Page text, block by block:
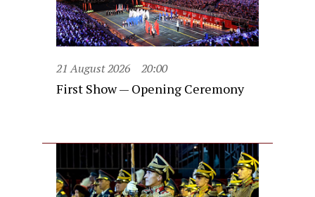
21 August 2026 20:00
First Show — Opening Ceremony